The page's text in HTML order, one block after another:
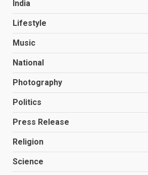
India
Lifestyle
Music
National
Photography
Politics
Press Release
Religion
Science